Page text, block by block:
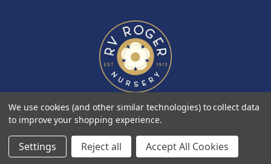
Designed by Agency51.com Copyright © 2026 RV Roger Ltd
We use cookies (and other similar technologies) to collect data
to improve your shopping experience.
Settings Reject all Accept All Cookies